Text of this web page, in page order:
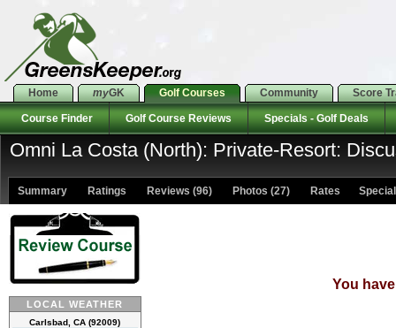
Home myGK Golf Courses Community Score
Course Finder Golf Course Reviews Specials - Golf Deals
Omni La Costa (North): Private-Resort:
Summary Ratings Reviews (96) Photos (27) Rates
LOCAL WEATHER
Carlsbad, CA (92009)
You